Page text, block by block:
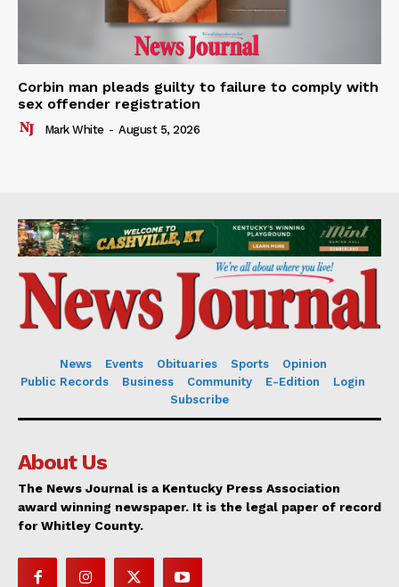
Corbin man pleads guilty to failure to comply with
sex offender registration
Mark White - August 5, 2026
News Events Obituaries Sports
Opinion
Public Records
Business Community E-Edition
Login
Subscribe
About Us
The News Journal is a Kentucky Press Association
award winning newspaper. It is the legal paper of record
for Whitley County.